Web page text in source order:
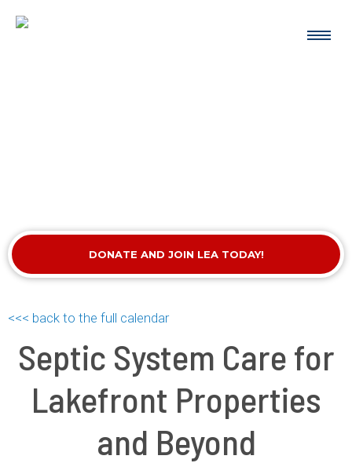
DONATE AND JOIN LEA TODAY!
<<< back to the full calendar
Septic System Care for
Lakefront Properties
and Beyond